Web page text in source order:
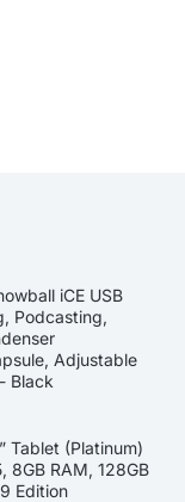
iCE USB
Podcasting,
Adjustable
Black
Tablet (Platinum)
8GB RAM, 128GB
Edition